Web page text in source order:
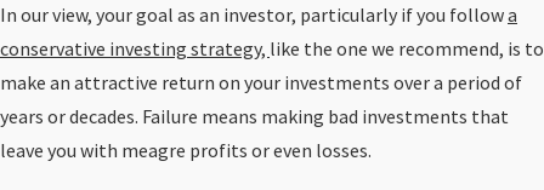
In our view, your goal as an investor, particularly if you followa
conservative investing strategy, like the one we recommend, is to
make an attractive return on your investments over a period of
years or decades. Failure means making bad investments that
leave you with meagre profits or even losses.